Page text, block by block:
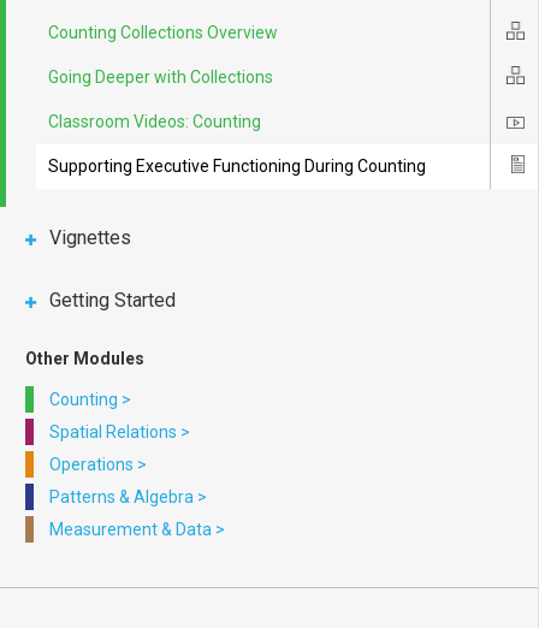
Counting Collections Overview Icon
Going Deeper with Collections Icon
Classroom Videos: Counting
Icon
Supporting Executive Functioning During Counting
Vignettes
Getting Started
Other Modules
Counting >
Spatial Relations >
Operations >
Patterns & Algebra >
Measurement & Data >